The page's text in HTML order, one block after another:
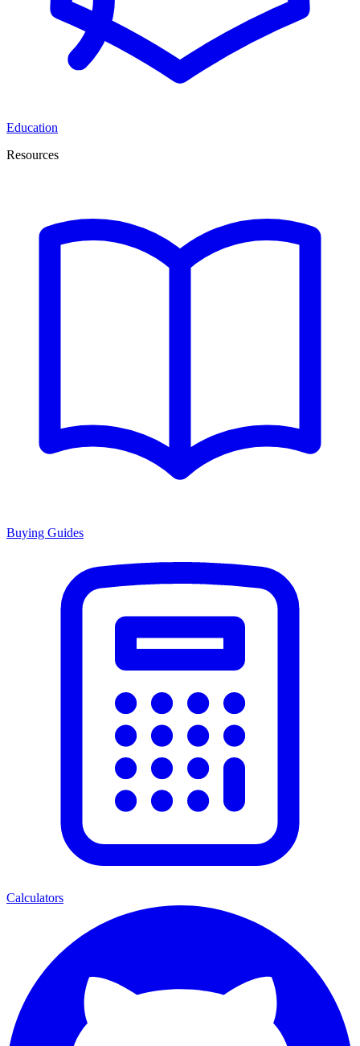
Education
Resources
Buying Guides
Calculators